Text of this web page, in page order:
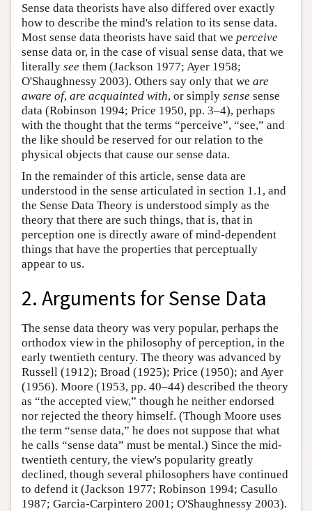
Sense data theorists have also differed over exactly
how to describe the mind's relation to its sense data.
Most sense data theorists have said that we perceive
sense data or, in the case of visual sense data, that we
literally see them (Jackson 1977; Ayer 1958;
O'Shaughnessy 2003). Others say only that we are
aware of, are acquainted with, or simply sense sense
data (Robinson 1994; Price 1950, pp. 3–4), perhaps
with the thought that the terms “perceive”, “see,” and
the like should be reserved for our relation to the
physical objects that cause our sense data.
In the remainder of this article, sense data are
understood in the sense articulated in section 1.1, and
the Sense Data Theory is understood simply as the
theory that there are such things, that is, that in
perception one is directly aware of mind-dependent
things that have the properties that perceptually
appear to us.
2. Arguments for Sense Data
The sense data theory was very popular, perhaps the
orthodox view in the philosophy of perception, in the
early twentieth century. The theory was advanced by
Russell (1912); Broad (1925); Price (1950); and Ayer
(1956). Moore (1953, pp. 40–44) described the theory
as “the accepted view,” though he neither endorsed
nor rejected the theory himself. (Though Moore uses
the term “sense data,” he does not suppose that what
he calls “sense data” must be mental.) Since the mid-
twentieth century, the view's popularity greatly
declined, though several philosophers have continued
to defend it (Jackson 1977; Robinson 1994; Casullo
1987; Garcia-Carpintero 2001; O'Shaughnessy 2003).